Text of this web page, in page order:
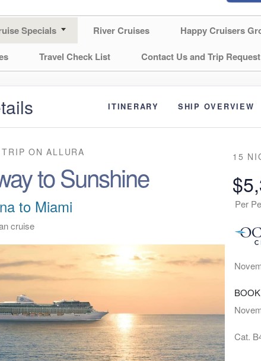
Specials River Cruises Happy Cruisers
Travel Check List Contact Us and Trip Request
ITINERARY SHIP OVERVIEW
TRIPONALLURA
to Sunshine
to Miami
cruise
15
Per
Cat.